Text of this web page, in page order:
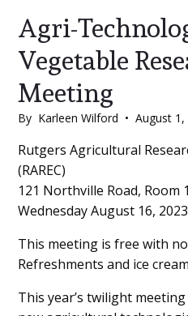
Agri-
Vegetable
Meeting
By Karleen Wilford • August 1,
Main
Content
Rutgers Agricultural
(RAREC)
121 Northville Road, Room
Wednesday August 16,
This meeting is free with
Refreshments and ice
This year’s twilight meeting